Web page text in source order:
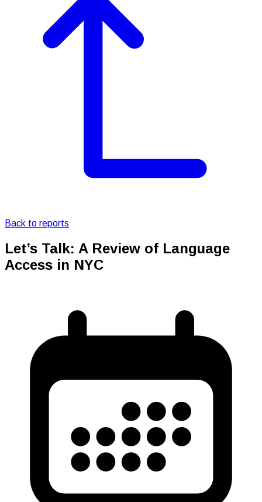
Back to reports
Let’s Talk: A Review of Language
Access in NYC